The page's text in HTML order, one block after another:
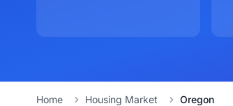
Home Housing Market Oregon